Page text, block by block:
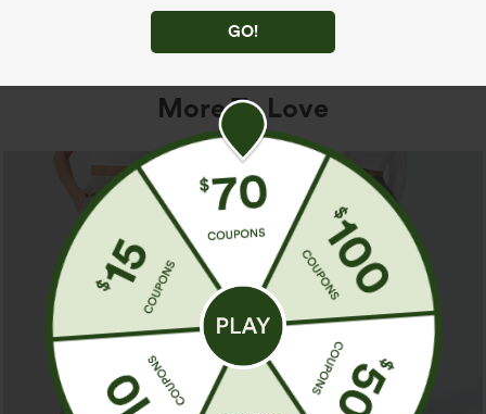
GO!
More To Love